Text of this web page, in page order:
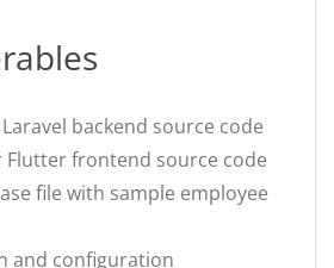
Laravel backend source code
Flutter frontend source code
file with sample employee
and configuration